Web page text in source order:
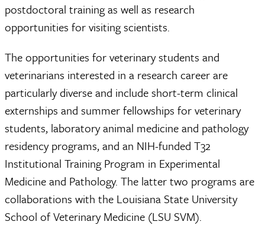
postdoctoral training as well as research
opportunities for visiting scientists.
The opportunities for veterinary students and
veterinarians interested in a research career are
particularly diverse and include short-term clinical
externships and summer fellowships for veterinary
students, laboratory animal medicine and pathology
residency programs, and an NIH-funded T32
Institutional Training Program in Experimental
Medicine and Pathology. The latter two programs are
collaborations with the Louisiana State University
School of Veterinary Medicine (LSU SVM).